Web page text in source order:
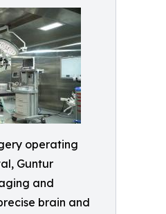
operating
Guntur
and
brain and